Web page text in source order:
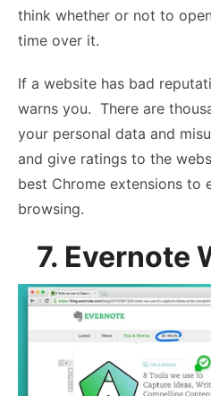
think whether or not to
time over it.
If a website has bad
warns you. There are
your personal data and
and give ratings to the
best Chrome extensions to
browsing.
7. Evernote